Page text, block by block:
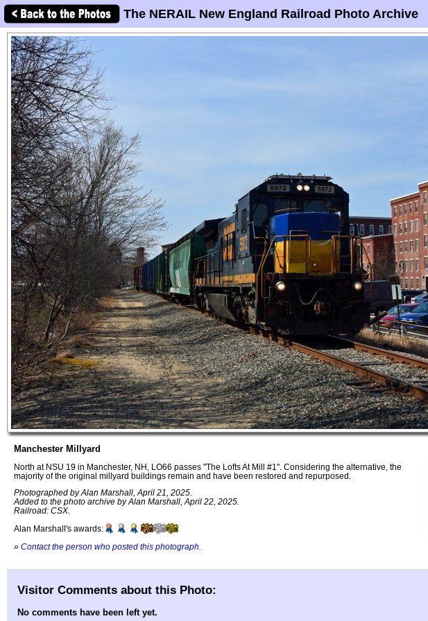
The NERAIL New England Railroad Photo Archive
Manchester Millyard
North at NSU 19 in Manchester, NH, LO66 passes "The Lofts At Mill #1". Considering the alternative, the
majority of the original millyard buildings remain and have been restored and repurposed.
Photographed by Alan Marshall, April 21, 2025.
Added to the photo archive by Alan Marshall, April 22, 2025.
Railroad: CSX.
Alan Marshall's awards:
» Contact the person who posted this photograph
Visitor Comments about this Photo:
No comments have been left yet.